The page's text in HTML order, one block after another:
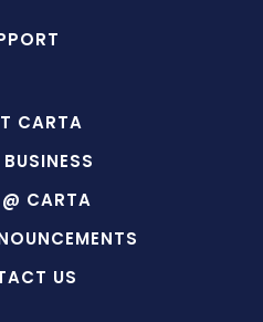
CARTA
CARTA
US